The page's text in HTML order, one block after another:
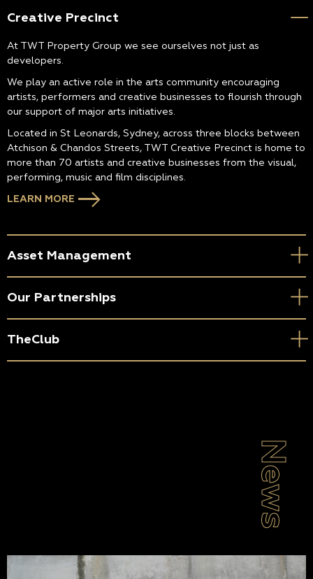
Creative Precinct
At TWT Property Group we see ourselves not just as
developers.
We play an active role in the arts community encouraging
artists, performers and creative businesses to flourish through
our support of major arts initiatives.
Located in St Leonards, Sydney, across three blocks between
Atchison & Chandos Streets, TWT Creative Precinct is home to
more than 70 artists and creative businesses from the visual,
performing, music and film disciplines.
LEARN MORE
Asset Management
Our Partnerships
TheClub
News